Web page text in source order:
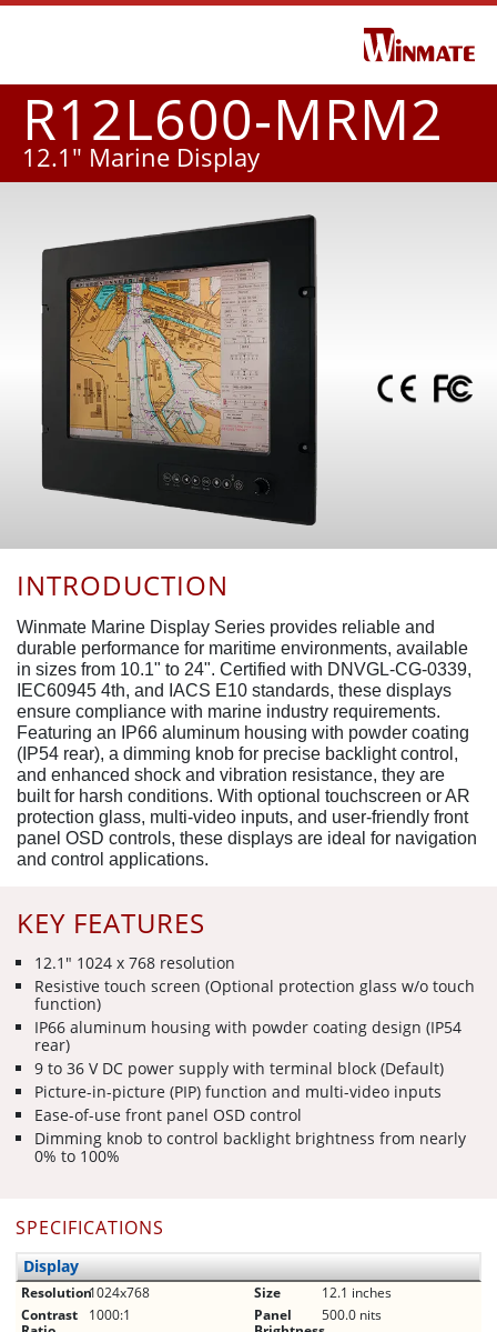
R12L600-MRM2
12.1" Marine Display
KEY FEATURES
12.1" 1024 x 768 resolution
Resistive touch screen (Optional protection glass w/o touch
function)
IP66 aluminum housing with powder coating design (IP54
rear)
9 to 36 V DC power supply with terminal block (Default)
Picture-in-picture (PIP) function and multi-video inputs
Ease-of-use front panel OSD control
Dimming knob to control backlight brightness from nearly
0% to 100%
INTRODUCTION
Winmate Marine Display Series provides reliable and
durable performance for maritime environments, available
in sizes from 10.1" to 24". Certified with DNVGL-CG-0339,
IEC60945 4th, and IACS E10 standards, these displays
ensure compliance with marine industry requirements.
Featuring an IP66 aluminum housing with powder coating
(IP54 rear), a dimming knob for precise backlight control,
and enhanced shock and vibration resistance, they are
built for harsh conditions. With optional touchscreen or AR
protection glass, multi-video inputs, and user-friendly front
panel OSD controls, these displays are ideal for navigation
and control applications.
SPECIFICATIONS
Display
Resolution1024x768 Size
12.1 inches
Contrast
1000:1
Panel
500.0 nits